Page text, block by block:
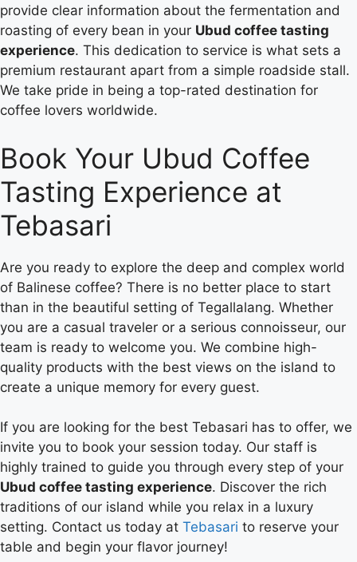
provide clear information about the fermentation and
roasting of every bean in your Ubud coffee tasting
experience. This dedication to service is what sets a
premium restaurant apart from a simple roadside stall.
We take pride in being a top-rated destination for
coffee lovers worldwide.
Book Your Ubud Coffee
Tasting Experience at
Tebasari
Are you ready to explore the deep and complex world
of Balinese coffee? There is no better place to start
than in the beautiful setting of Tegallalang. Whether
you are a casual traveler or a serious connoisseur, our
team is ready to welcome you. We combine high-
quality products with the best views on the island to
create a unique memory for every guest.
If you are looking for the best Tebasari has to offer, we
invite you to book your session today. Our staff is
highly trained to guide you through every step of your
Ubud coffee tasting experience. Discover the rich
traditions of our island while you relax in a luxury
setting. Contact us today at Tebasari to reserve your
table and begin your flavor journey!